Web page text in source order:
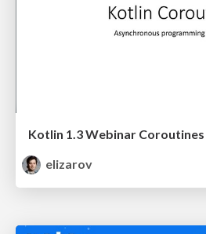
Kotlin 1.3 Webinar
elizarov